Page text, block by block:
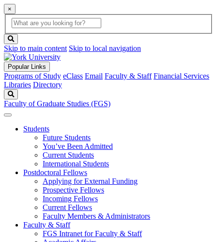
×
Global
Search
search
box
button
Skip to main content Skip to local navigation
Popular Links
Programs of Study eClass Email Faculty & Staff Financial Services
Libraries Directory
Faculty of Graduate Studies (FGS)
Students
Future Students
You’ve Been Admitted
Current Students
International Students
Postdoctoral Fellows
Applying for External Funding
Prospective Fellows
Incoming Fellows
Current Fellows
Faculty Members & Administrators
Faculty & Staff
FGS Intranet for Faculty & Staff